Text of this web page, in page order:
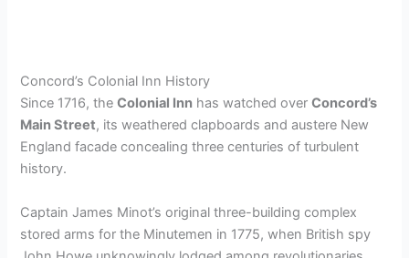
Concord’s Colonial Inn History
Since 1716, theColonial Inn has watched overConcord’s
Main Street, its weathered clapboards and austere New
England facade concealing three centuries of turbulent
history.
Captain James Minot’s original three-building complex
stored arms for the Minutemen in 1775, when British spy